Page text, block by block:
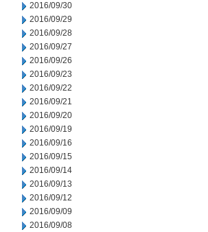
2016/09/30
2016/09/29
2016/09/28
2016/09/27
2016/09/26
2016/09/23
2016/09/22
2016/09/21
2016/09/20
2016/09/19
2016/09/16
2016/09/15
2016/09/14
2016/09/13
2016/09/12
2016/09/09
2016/09/08